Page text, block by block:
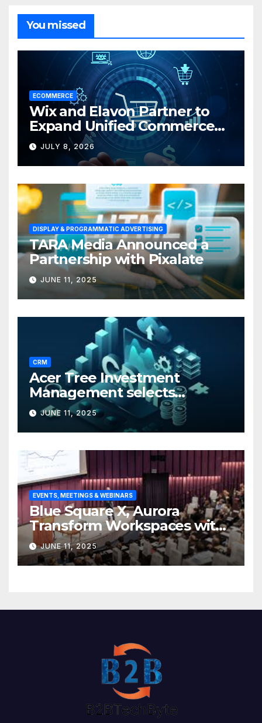
You missed
ECOMMERCE
Wix and Elavon Partner to
Expand Unified Commerce
Solutions for Small
Businesses
JULY 8, 2026
DISPLAY & PROGRAMMATIC ADVERTISING
TARA Media Announced a
Partnership with Pixalate
JUNE 11, 2025
CRM
Acer Tree Investment
Management selects
Edgefolio to support client
base
JUNE 11, 2025
EVENTS, MEETINGS & WEBINARS
Blue Square X, Aurora
Transform Workspaces with
Vision X, ReAX Room
JUNE 11, 2025